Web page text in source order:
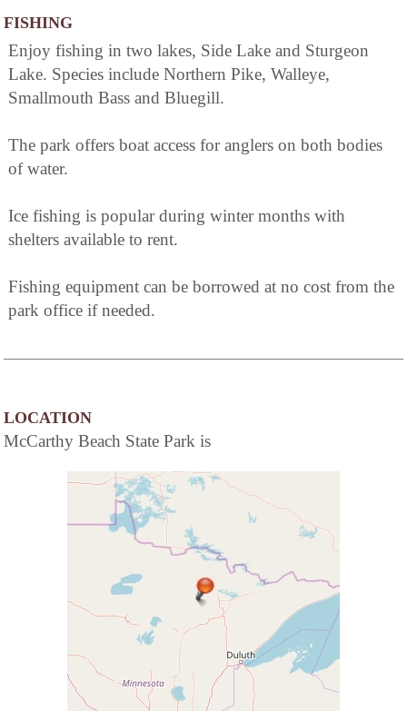
FISHING
Enjoy fishing in two lakes, Side Lake and Sturgeon
Lake. Species include Northern Pike, Walleye,
Smallmouth Bass and Bluegill.
The park offers boat access for anglers on both bodies
of water.
Ice fishing is popular during winter months with
shelters available to rent.
Fishing equipment can be borrowed at no cost from the
park office if needed.
LOCATION
McCarthy Beach State Park is